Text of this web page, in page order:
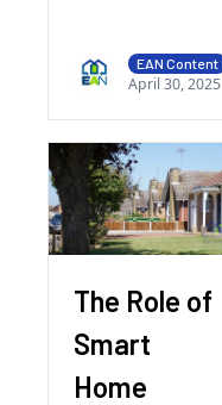
EAN Content
April 30, 2025
The Role of
Smart
Home